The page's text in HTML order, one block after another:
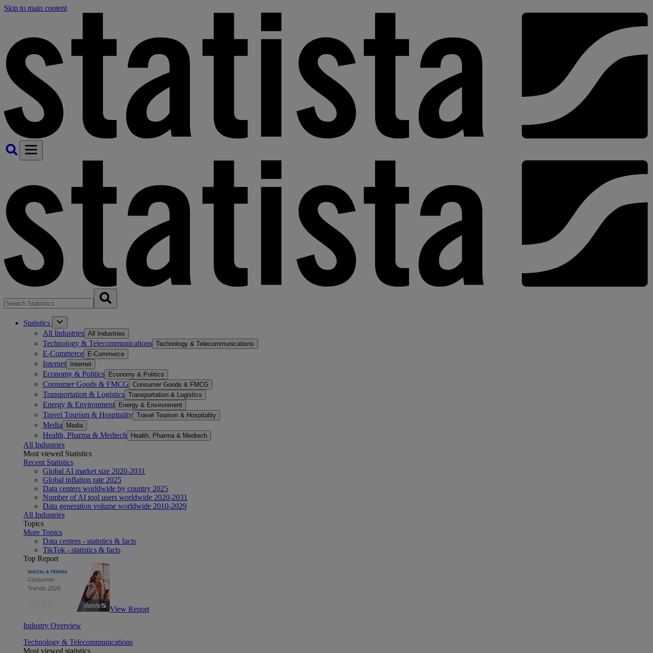
Skip to main content
Statistics
All Industries All Industries
Technology & Telecommunications Technology & Telecommunications
E-Commerce E-Commerce
Internet Internet
Economy & Politics Economy & Politics
Consumer Goods & FMCG Consumer Goods & FMCG
Transportation & Logistics Transportation & Logistics
Energy & Environment Energy & Environment
Travel Tourism & Hospitality Travel Tourism & Hospitality
Media Media
Health, Pharma & Medtech Health, Pharma & Medtech
All Industries
Most viewed Statistics
Recent Statistics
Global AI market size 2020-2031
Global inflation rate 2025
Data centers worldwide by country 2025
Number of AI tool users worldwide 2020-2031
Data generation volume worldwide 2010-2029
All Industries
Topics
More Topics
Data centers - statistics & facts
TikTok - statistics & facts
Top Report
View Report
Industry Overview
Technology & Telecommunications
Most viewed statistics